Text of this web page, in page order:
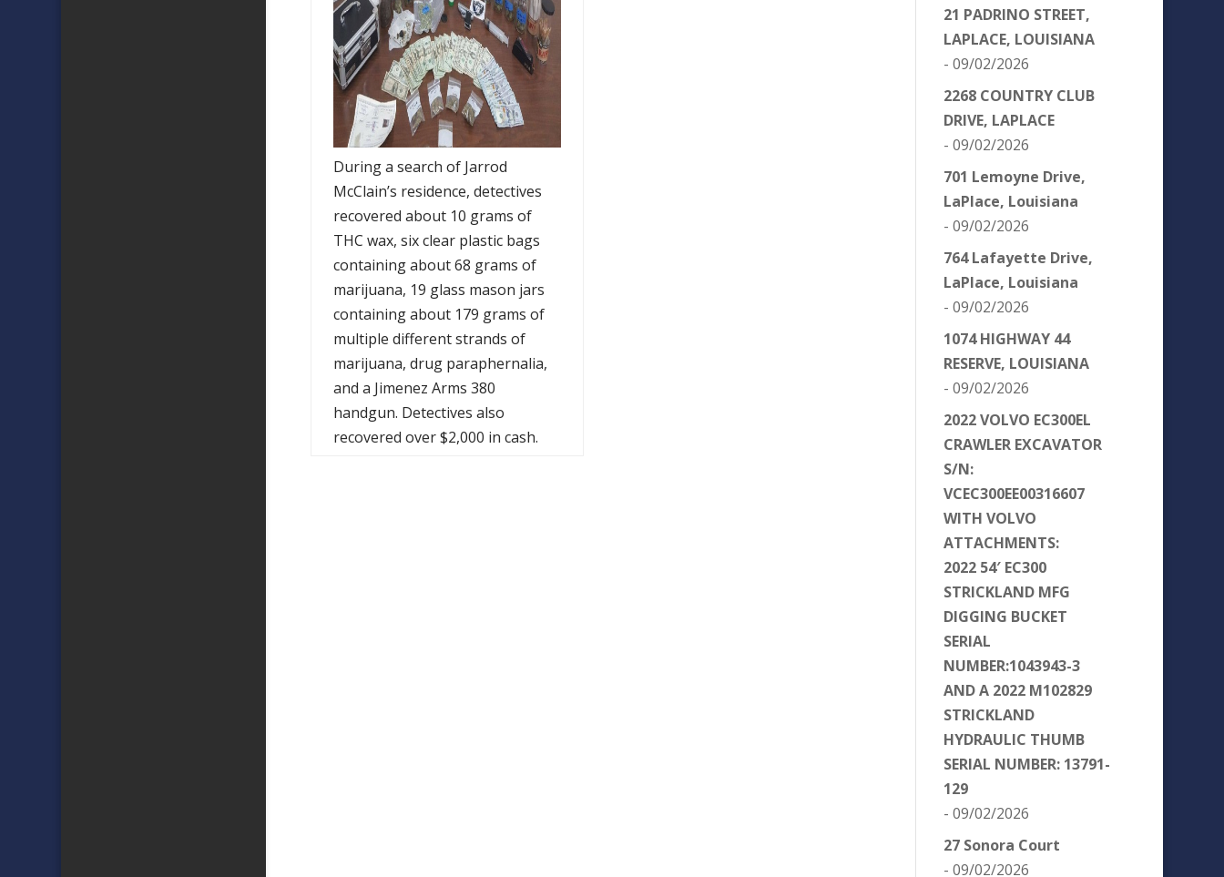
During a search of Jarrod
McClain’s residence, detectives
recovered about 10 grams of
THC wax, six clear plastic bags
containing about 68 grams of
marijuana, 19 glass mason jars
containing about 179 grams of
multiple different strands of
marijuana, drug paraphernalia,
and a Jimenez Arms 380
handgun. Detectives also
recovered over $2,000 in cash.
21 PADRINO STREET,
LAPLACE, LOUISIANA
- 09/02/2026
2268 COUNTRY CLUB
DRIVE, LAPLACE
- 09/02/2026
701 Lemoyne Drive,
LaPlace, Louisiana
- 09/02/2026
764 Lafayette Drive,
LaPlace, Louisiana
- 09/02/2026
1074 HIGHWAY 44
RESERVE, LOUISIANA
- 09/02/2026
2022 VOLVO EC300EL
CRAWLER EXCAVATOR
S/N:
VCEC300EE00316607
WITH VOLVO
ATTACHMENTS:
2022 54′ EC300
STRICKLAND MFG
DIGGING BUCKET
SERIAL
NUMBER:1043943-3
AND A 2022 M102829
STRICKLAND
HYDRAULIC THUMB
SERIAL NUMBER: 13791-
129
- 09/02/2026
27 Sonora Court
- 09/02/2026